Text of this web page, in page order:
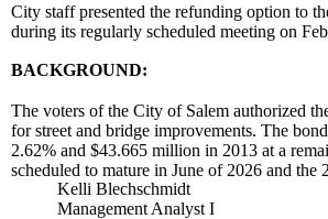
City staff presented the refunding option to
during its regularly scheduled meeting on
BACKGROUND:
The voters of the City of Salem authorized
for street and bridge improvements. The
2.62% and $43.665 million in 2013 at a
scheduled to mature in June of 2026 and
Kelli Blechschmidt
Management Analyst I